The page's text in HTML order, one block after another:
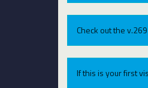
Check out the
If this is your first